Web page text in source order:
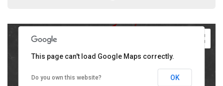
This page can't load Google Maps correctly.
Do you own this website? OK